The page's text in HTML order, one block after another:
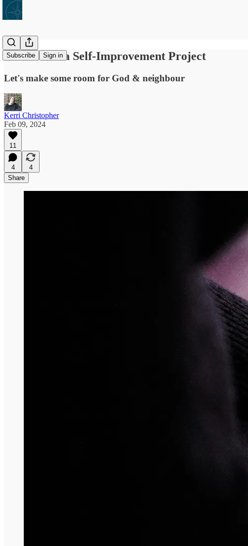
Subscribe Sign in
Lent Is Not a Self-Improvement Project
Let's make some room for God & neighbour
Kerri Christopher
Feb 09, 2024
11
4
4
Share